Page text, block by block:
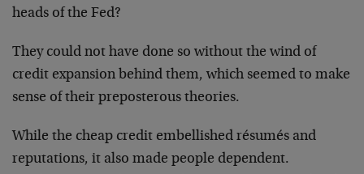
heads of the Fed?
They could not have done so without the wind of
credit expansion behind them, which seemed to make
sense of their preposterous theories.
While the cheap credit embellished résumés and
reputations, it also made people dependent.